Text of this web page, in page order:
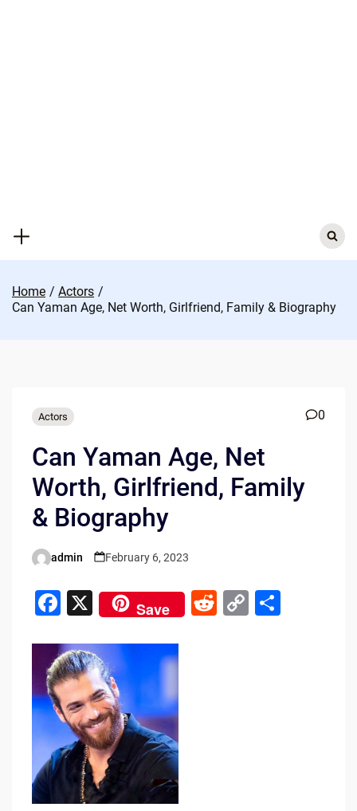
Search
for:
Home
Actors
Can Yaman Age, Net Worth, Girlfriend, Family & Biography
Actors 0
Can Yaman Age, Net
Worth, Girlfriend, Family
& Biography
Posted
admin February 6, 2023
F
c
e
b
o
o
k
X Save
R C S